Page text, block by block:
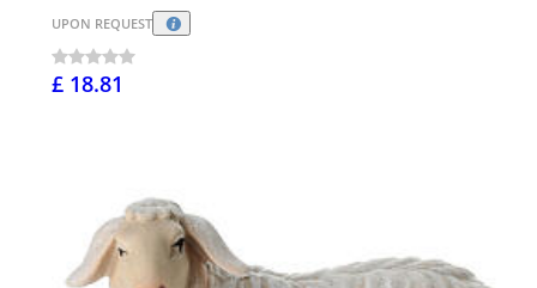
UPON REQUEST
£ 18.81